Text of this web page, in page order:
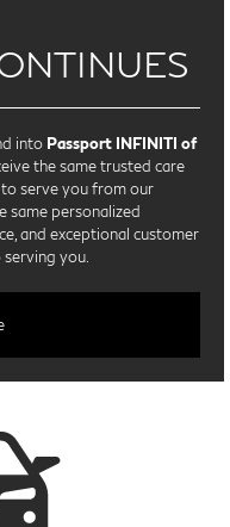
into Passport INFINITI of
the same trusted care
serve you from our
same personalized
and exceptional customer
you.